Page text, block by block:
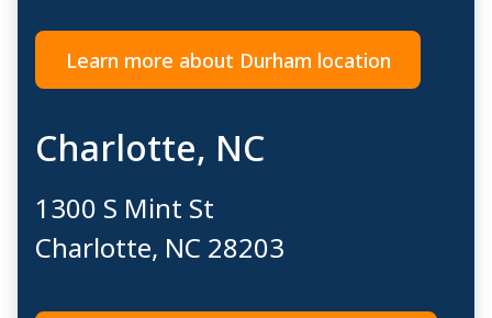
Learn more about Durham location
Charlotte, NC
1300 S Mint St
Charlotte, NC 28203